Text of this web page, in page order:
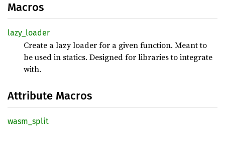
Macros
lazy_ loader
Create a lazy loader for a given function. Meant to
be used in statics. Designed for libraries to integrate
with.
Attribute Macros
wasm_ split